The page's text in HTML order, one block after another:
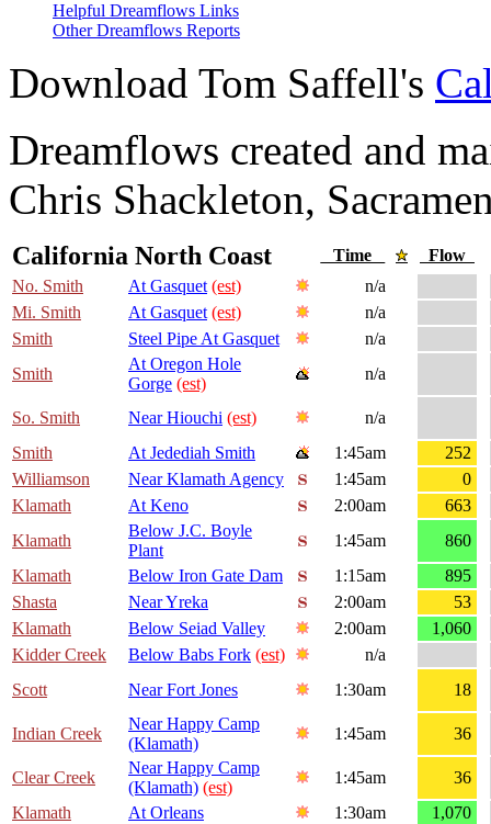
Helpful Dreamflows Links
Other Dreamflows Reports
Download Tom Saffell's
Dreamflows created and
Chris Shackleton,
California North Coast Time
Flow
No. Smith
At Gasquet (est)
n/a
Mi. Smith
At Gasquet (est)
n/a
Smith
Steel Pipe At Gasquet
n/a
Smith
At Oregon Hole
Gorge (est)
n/a
So. Smith Near Hiouchi (est)
n/a
Smith
At Jedediah Smith 1:45am
252
Williamson
Near Klamath Agency 1:45am
0
Klamath
At Keno 2:00am
663
Klamath
Below J.C. Boyle
Plant
1:45am
860
Klamath
Below Iron Gate Dam 1:15am
895
Shasta
Near Yreka 2:00am
53
Klamath
Below Seiad Valley 2:00am
1,060
Kidder Creek
Below Babs Fork (est)
n/a
Scott
Near Fort Jones 1:30am 18
Indian Creek
Near Happy Camp
(Klamath)
1:45am 36
Clear Creek
Near Happy Camp
(Klamath) (est)
1:45am
36
Klamath
At Orleans 1:30am
1,070